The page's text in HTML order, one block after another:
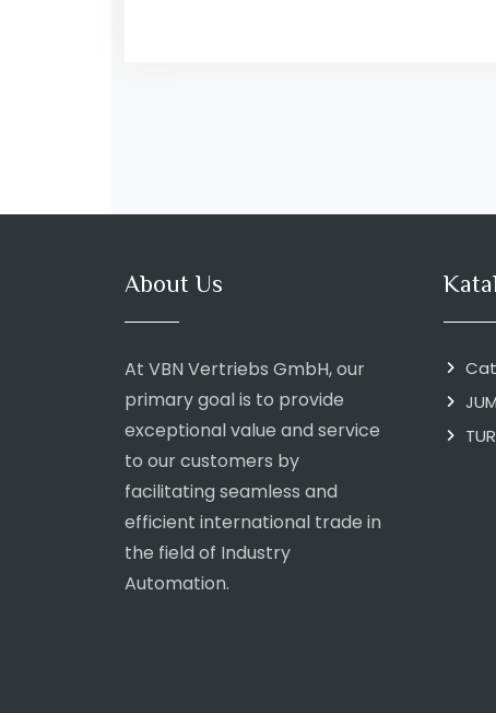
About Us
At VBN Vertriebs GmbH, our
primary goal is to provide
exceptional value and service
to our customers by
facilitating seamless and
efficient international trade in
the field of Industry
Automation.